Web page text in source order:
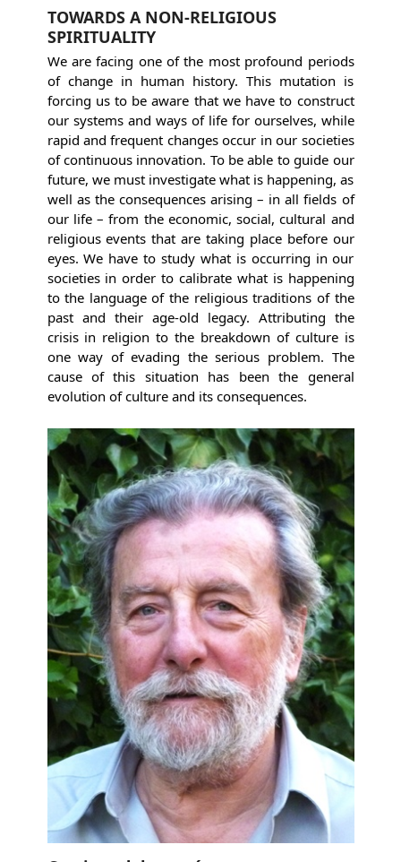
TOWARDS A NON-RELIGIOUS
SPIRITUALITY
We are facing one of the most profound periods
of change in human history. This mutation is
forcing us to be aware that we have to construct
our systems and ways of life for ourselves, while
rapid and frequent changes occur in our societies
of continuous innovation. To be able to guide our
future, we must investigate what is happening, as
well as the consequences arising – in all fields of
our life – from the economic, social, cultural and
religious events that are taking place before our
eyes. We have to study what is occurring in our
societies in order to calibrate what is happening
to the language of the religious traditions of the
past and their age-old legacy. Attributing the
crisis in religion to the breakdown of culture is
one way of evading the serious problem. The
cause of this situation has been the general
evolution of culture and its consequences.